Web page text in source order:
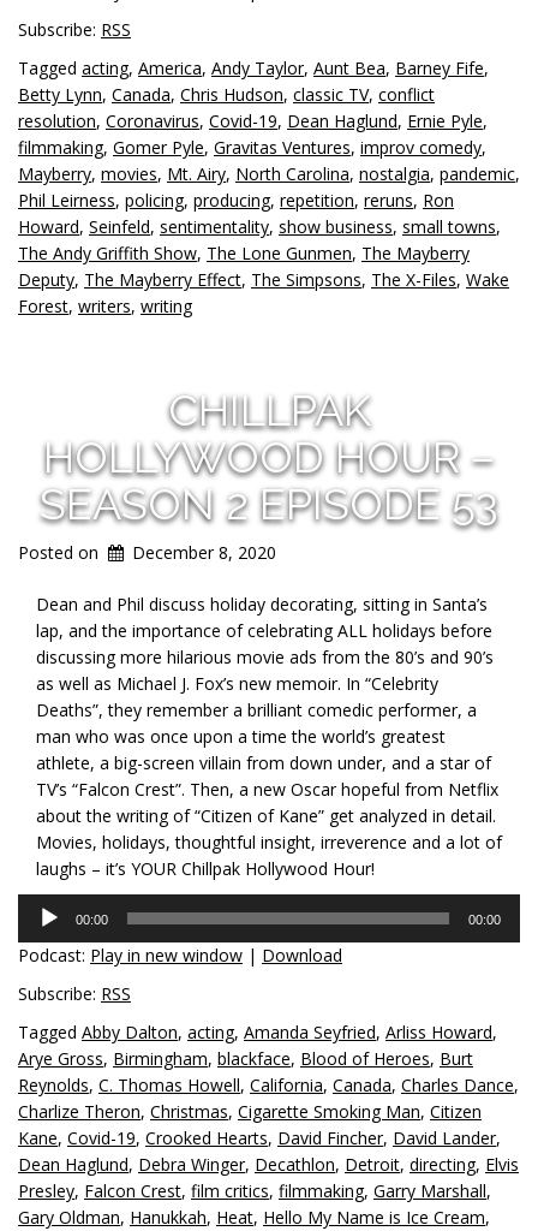
Subscribe: RSS
Tagged acting, America, Andy Taylor, Aunt Bea, Barney Fife,
Betty Lynn, Canada, Chris Hudson, classic TV, conflict
resolution, Coronavirus, Covid-19, Dean Haglund, Ernie Pyle,
filmmaking, Gomer Pyle, Gravitas Ventures, improv comedy,
Mayberry, movies, Mt. Airy, North Carolina, nostalgia, pandemic,
Phil Leirness, policing, producing, repetition, reruns, Ron
Howard, Seinfeld, sentimentality, show business, small towns,
The Andy Griffith Show, The Lone Gunmen, The Mayberry
Deputy, The Mayberry Effect, The Simpsons, The X-Files, Wake
Forest, writers, writing
CHILLPAK
HOLLYWOOD HOUR –
SEASON 2 EPISODE 53
Posted on December 8, 2020
Dean and Phil discuss holiday decorating, sitting in Santa’s
lap, and the importance of celebrating ALL holidays before
discussing more hilarious movie ads from the 80’s and 90’s
as well as Michael J. Fox’s new memoir. In “Celebrity
Deaths”, they remember a brilliant comedic performer, a
man who was once upon a time the world’s greatest
athlete, a big-screen villain from down under, and a star of
TV’s “Falcon Crest”. Then, a new Oscar hopeful from Netflix
about the writing of “Citizen of Kane” get analyzed in detail.
Movies, holidays, thoughtful insight, irreverence and a lot of
laughs – it’s YOUR Chillpak Hollywood Hour!
Audio
Player
00:00 00:00
Podcast: Play in new window | Download
Subscribe: RSS
Tagged Abby Dalton, acting, Amanda Seyfried, Arliss Howard,
Arye Gross, Birmingham, blackface, Blood of Heroes, Burt
Reynolds, C. Thomas Howell, California, Canada, Charles Dance,
Charlize Theron, Christmas, Cigarette Smoking Man, Citizen
Kane, Covid-19, Crooked Hearts, David Fincher, David Lander,
Dean Haglund, Debra Winger, Decathlon, Detroit, directing, Elvis
Presley, Falcon Crest, film critics, filmmaking, Garry Marshall,
Gary Oldman, Hanukkah, Heat, Hello My Name is Ice Cream,